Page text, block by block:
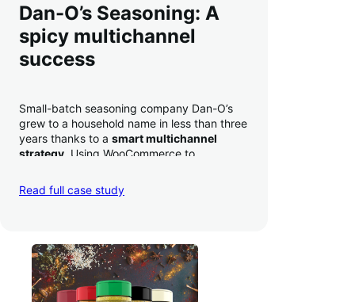
Dan-O’s Seasoning: A
spicy multichannel
success
Small-batch seasoning company Dan-O’s
grew to a household name in less than three
years thanks to a smart multichannel
strategy . Using WooCommerce to
TikTok, marketplaces like Amazon, and
third-party retailers, they
have added 40,000 retail locations
Read full case study